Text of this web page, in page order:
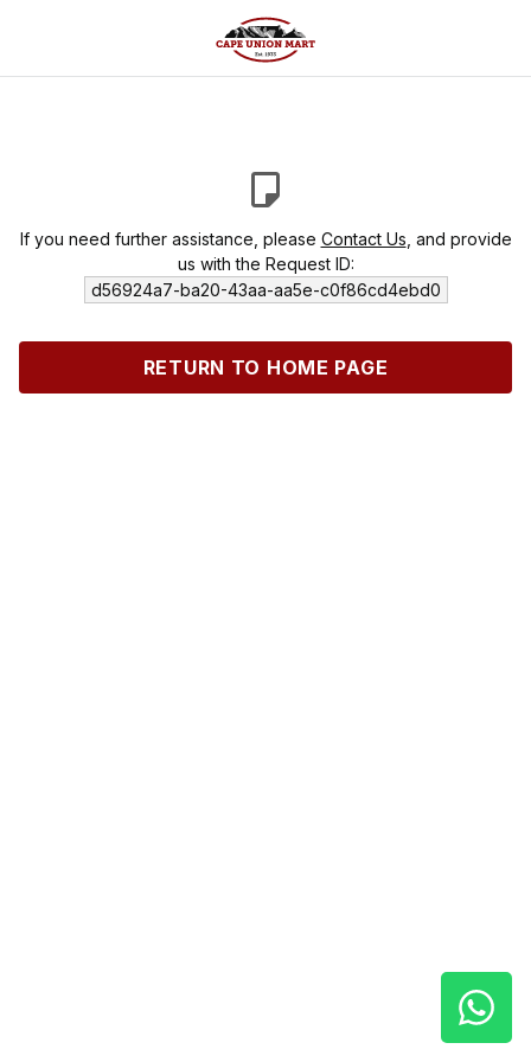
If you need further assistance, please Contact Us , and provide
us with the Request ID:
d56924a7-ba20-43aa-aa5e-c0f86cd4ebd0
RETURN TO HOME PAGE